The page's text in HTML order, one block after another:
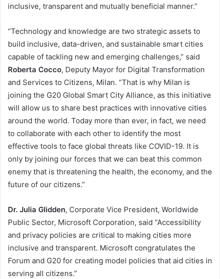
inclusive, transparent and mutually beneficial manner.”
“Technology and knowledge are two strategic assets to
build inclusive, data-driven, and sustainable smart cities
capable of tackling new and emerging challenges,” said
Roberta Cocco, Deputy Mayor for Digital Transformation
and Services to Citizens, Milan. “That is why Milan is
joining the G20 Global Smart City Alliance, as this initiative
will allow us to share best practices with innovative cities
around the world. Today more than ever, in fact, we need
to collaborate with each other to identify the most
effective tools to face global threats like COVID-19. It is
only by joining our forces that we can beat this common
enemy that is threatening the health, the economy, and the
future of our citizens.”
Dr. Julia Glidden, Corporate Vice President, Worldwide
Public Sector, Microsoft Corporation, said “Accessibility
and privacy policies are critical to making cities more
inclusive and transparent. Microsoft congratulates the
Forum and G20 for creating model policies that aid cities in
serving all citizens.”